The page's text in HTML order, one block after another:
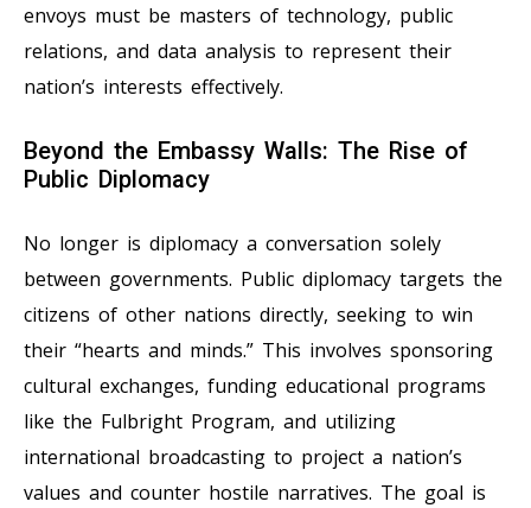
envoys must be masters of technology, public
relations, and data analysis to represent their
nation’s interests effectively.
Beyond the Embassy Walls: The Rise of
Public Diplomacy
No longer is diplomacy a conversation solely
between governments. Public diplomacy targets the
citizens of other nations directly, seeking to win
their “hearts and minds.” This involves sponsoring
cultural exchanges, funding educational programs
like the Fulbright Program, and utilizing
international broadcasting to project a nation’s
values and counter hostile narratives. The goal is